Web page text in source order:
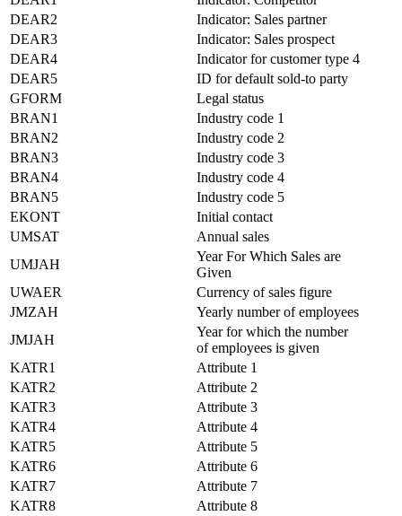
DEAR2
Indicator: Sales partner
DEAR3
Indicator: Sales prospect
DEAR4
Indicator for customer type 4
DEAR5
ID for default sold-to party
GFORM
Legal status
BRAN1
Industry code 1
BRAN2
Industry code 2
BRAN3
Industry code 3
BRAN4
Industry code 4
BRAN5
Industry code 5
EKONT
Initial contact
UMSAT
Annual sales
UMJAH
Year For Which Sales are
Given
UWAER
Currency of sales figure
JMZAH
Yearly number of employees
JMJAH
Year for which the number
of employees is given
KATR1
Attribute 1
KATR2
Attribute 2
KATR3
Attribute 3
KATR4
Attribute 4
KATR5
Attribute 5
KATR6
Attribute 6
KATR7
Attribute 7
KATR8
Attribute 8